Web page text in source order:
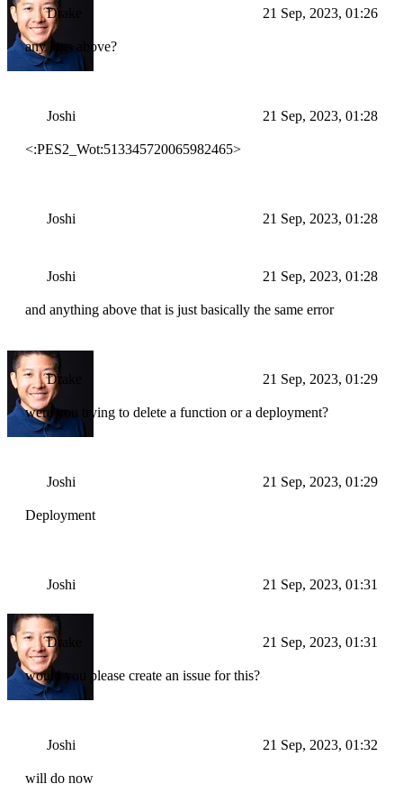
Drake 21 Sep, 2023, 01:26
any logs above?
Joshi 21 Sep, 2023, 01:28
<:PES2_Wot:513345720065982465>
Joshi 21 Sep, 2023, 01:28
Joshi 21 Sep, 2023, 01:28
and anything above that is just basically the same error
Drake 21 Sep, 2023, 01:29
were you trying to delete a function or a deployment?
Joshi 21 Sep, 2023, 01:29
Deployment
Joshi 21 Sep, 2023, 01:31
Drake 21 Sep, 2023, 01:31
would you please create an issue for this?
Joshi 21 Sep, 2023, 01:32
will do now